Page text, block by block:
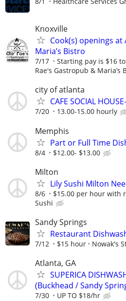
Knoxville
Cook(s) openings
Maria’s Bistro
7/17 Starting pay is $16
Rae's Gastropub & Maria’s
city of atlanta
CAFE SOCIAL
7/20 13.00-15.00 hourly
Memphis
Part or Full Time
8/4 $12.00- $13.00
Milton
Lily Sushi Milton
8/6 $15.00 per hour with
Sushi
Sandy Springs
Restaurant
7/12 $15 hour Nowak's
Atlanta, GA
SUPERICA
(Buckhead / Sandy
7/30 UP TO $18/hr